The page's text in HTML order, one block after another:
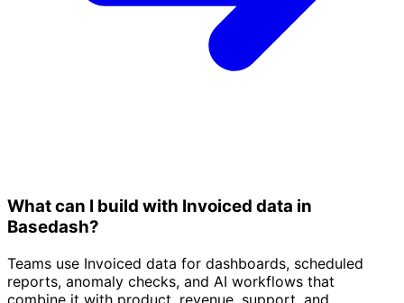
What can I build with Invoiced data in
Basedash?
Teams use Invoiced data for dashboards, scheduled
reports, anomaly checks, and AI workflows that
combine it with product, revenue, support, and